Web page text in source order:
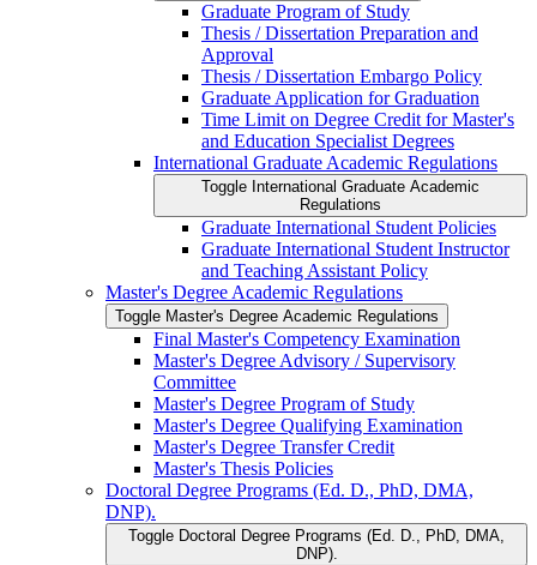
Graduate Program of Study
Thesis /​ Dissertation Preparation and
Approval
Thesis /​ Dissertation Embargo Policy
Graduate Application for Graduation
Time Limit on Degree Credit for Master's
and Education Specialist Degrees
International Graduate Academic Regulations
Toggle International Graduate Academic
Regulations
Graduate International Student Policies
Graduate International Student Instructor
and Teaching Assistant Policy
Master's Degree Academic Regulations
Toggle Master's Degree Academic Regulations
Final Master's Competency Examination
Master's Degree Advisory /​ Supervisory
Committee
Master's Degree Program of Study
Master's Degree Qualifying Examination
Master's Degree Transfer Credit
Master's Thesis Policies
Doctoral Degree Programs (Ed. D., PhD, DMA,
DNP).
Toggle Doctoral Degree Programs (Ed. D., PhD, DMA,
DNP).